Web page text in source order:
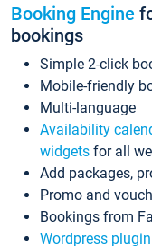
Booking Engine
bookings
Simple 2-click
Mobile-friendly
Multi-language
Availability
widgets for all
Add packages,
Promo and
Bookings from
Wordpress plugin